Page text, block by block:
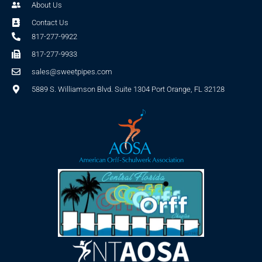
About Us
Contact Us
817-277-9922
817-277-9933
sales@sweetpipes.com
5889 S. Williamson Blvd. Suite 1304 Port Orange, FL 32128